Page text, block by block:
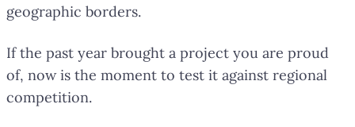
geographic borders.
If the past year brought a project you are proud
of, now is the moment to test it against regional
competition.